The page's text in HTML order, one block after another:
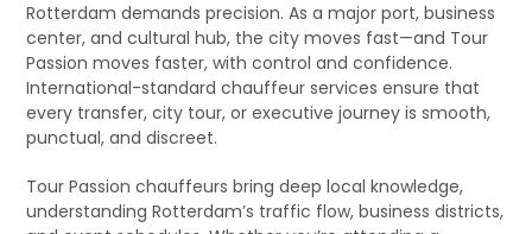
Rotterdam demands precision. As a major port, business
center, and cultural hub, the city moves fast—and Tour
Passion moves faster, with control and confidence.
International-standard chauffeur services ensure that
every transfer, city tour, or executive journey is smooth,
punctual, and discreet.
Tour Passion chauffeurs bring deep local knowledge,
understanding Rotterdam’s traffic flow, business districts,